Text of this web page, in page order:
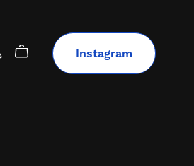
Instagram